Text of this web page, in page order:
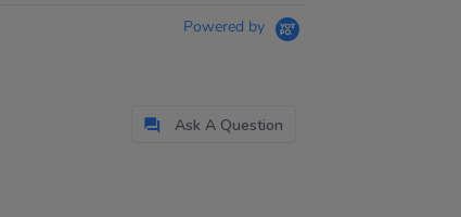
Powered by
Ask A Question